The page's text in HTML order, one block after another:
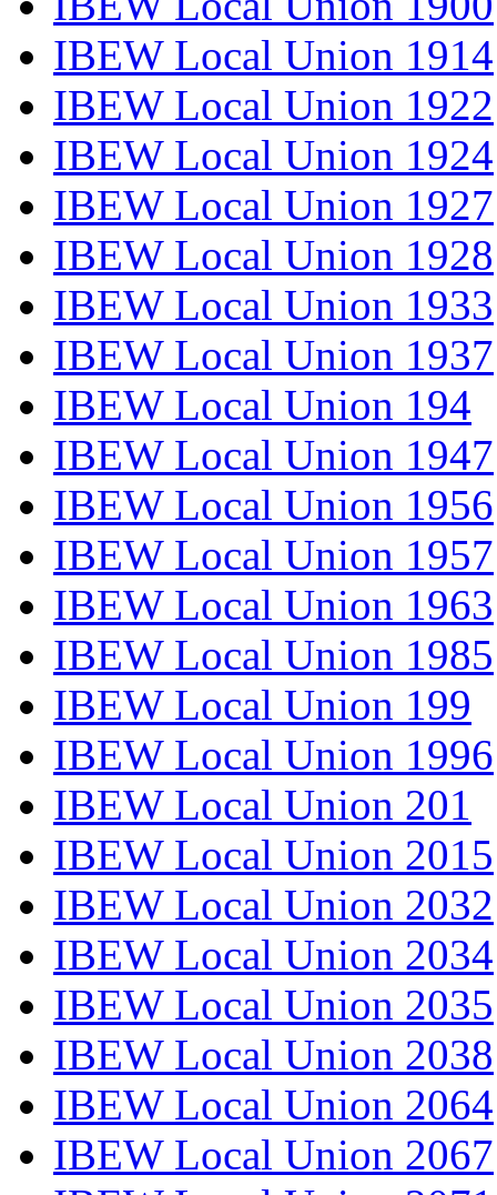
IBEW Local Union 1914
IBEW Local Union 1922
IBEW Local Union 1924
IBEW Local Union 1927
IBEW Local Union 1928
IBEW Local Union 1933
IBEW Local Union 1937
IBEW Local Union 194
IBEW Local Union 1947
IBEW Local Union 1956
IBEW Local Union 1957
IBEW Local Union 1963
IBEW Local Union 1985
IBEW Local Union 199
IBEW Local Union 1996
IBEW Local Union 201
IBEW Local Union 2015
IBEW Local Union 2032
IBEW Local Union 2034
IBEW Local Union 2035
IBEW Local Union 2038
IBEW Local Union 2064
IBEW Local Union 2067